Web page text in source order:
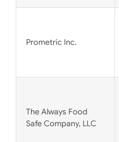
Prometric Inc.
The Always Food
Safe Company, LLC